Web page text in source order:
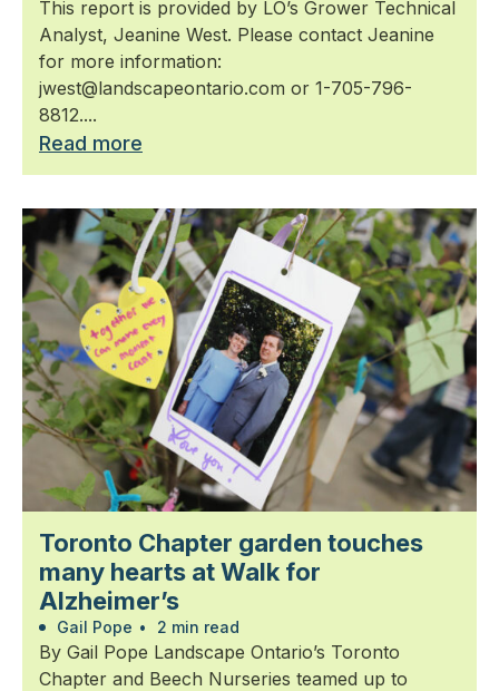
This report is provided by LO’s Grower Technical
Analyst, Jeanine West. Please contact Jeanine
for more information:
jwest@landscapeontario.com or 1-705-796-
8812....
Read more
Toronto Chapter garden touches
many hearts at Walk for
Alzheimer’s
Gail Pope • 2 min read
By Gail Pope Landscape Ontario’s Toronto
Chapter and Beech Nurseries teamed up to